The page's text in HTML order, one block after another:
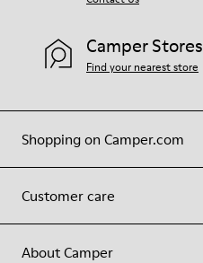
Shopping on Camper.com
Customer care
About Camper
Camper Stores
Find your nearest store